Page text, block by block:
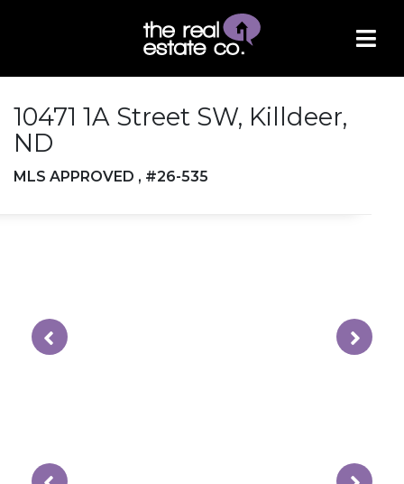
10471 1A Street SW, Killdeer,
ND
MLS APPROVED , #26-535